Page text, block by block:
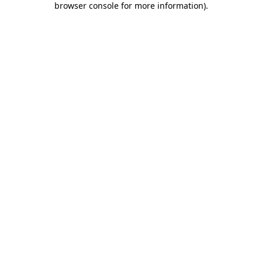
browser console for more information).